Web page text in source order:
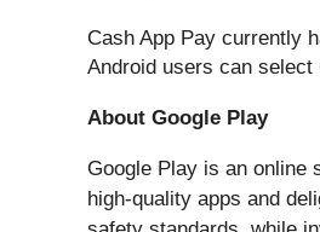
Cash App Pay currently
Android users can select
About Google Play
Google Play is an online
high-quality apps and